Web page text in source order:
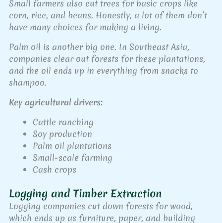
Small farmers also cut trees for basic crops like
corn, rice, and beans. Honestly, a lot of them don’t
have many choices for making a living.
Palm oil is another big one. In Southeast Asia,
companies clear out forests for these plantations,
and the oil ends up in everything from snacks to
shampoo.
Key agricultural drivers:
Cattle ranching
Soy production
Palm oil plantations
Small-scale farming
Cash crops
Logging and Timber Extraction
Logging companies cut down forests for wood,
which ends up as furniture, paper, and building